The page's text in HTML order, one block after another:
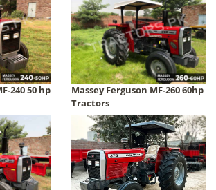
240 50 hp
Massey Ferguson MF-260 60hp
Tractors